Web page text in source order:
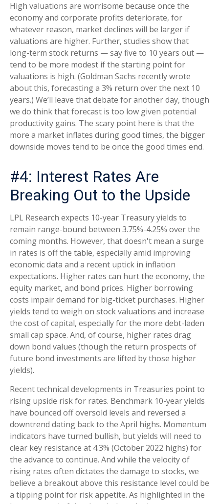
High valuations are worrisome because once the
economy and corporate profits deteriorate, for
whatever reason, market declines will be larger if
valuations are higher. Further, studies show that
long-term stock returns — say five to 10 years out —
tend to be more modest if the starting point for
valuations is high. (Goldman Sachs recently wrote
about this, forecasting a 3% return over the next 10
years.) We’ll leave that debate for another day, though
we do think that forecast is too low given potential
productivity gains. The scary point here is that the
more a market inflates during good times, the bigger
downside moves tend to be once the good times end.
#4: Interest Rates Are
Breaking Out to the Upside
LPL Research expects 10-year Treasury yields to
remain range-bound between 3.75%-4.25% over the
coming months. However, that doesn't mean a surge
in rates is off the table, especially amid improving
economic data and a recent uptick in inflation
expectations. Higher rates can hurt the economy, the
equity market, and bond prices. Higher borrowing
costs impair demand for big-ticket purchases. Higher
yields tend to weigh on stock valuations and increase
the cost of capital, especially for the more debt-laden
small cap space. And, of course, higher rates drag
down bond values (though the return prospects of
future bond investments are lifted by those higher
yields).
Recent technical developments in Treasuries point to
rising upside risk for rates. Benchmark 10-year yields
have bounced off oversold levels and reversed a
downtrend dating back to the April highs. Momentum
indicators have turned bullish, but yields will need to
clear key resistance at 4.3% (October 2022 highs) for
the advance to continue. And while the velocity of
rising rates often dictates the damage to stocks, we
believe a breakout above this resistance level could be
a tipping point for risk appetite. As highlighted in the